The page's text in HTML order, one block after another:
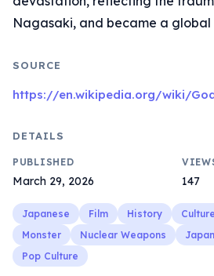
Nagasaki, and became a global
SOURCE
https://en.wikipedia.org/wiki/
DETAILS
PUBLISHED
March 29, 2026 147
Japanese Film History Culture
Monster
Nuclear Weapons
Pop Culture